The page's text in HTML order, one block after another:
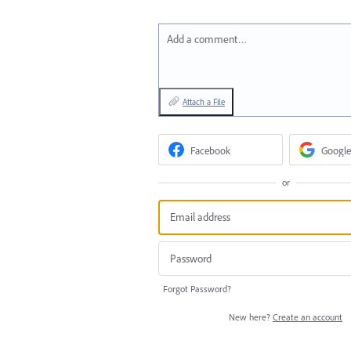
Add a comment…
Attach a File
Facebook Google
or
Forgot Password?
New here? Create an account